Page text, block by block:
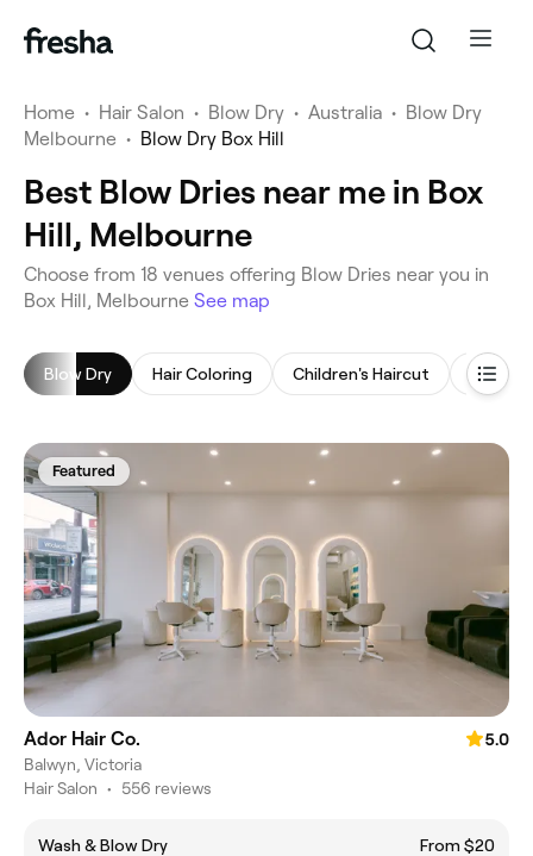
Home • Hair Salon • Blow Dry • Australia • Blow Dry
Melbourne • Blow Dry Box Hill
Best Blow Dries near me in Box
Hill, Melbourne
‎Choose from ‎18‎ venues offering Blow Dries near you in
Box Hill, Melbourne See map
Blow Dry Hair Coloring Children's Haircut
Featured
Ador Hair Co.
5.0
Balwyn, Victoria
Hair Salon • 556 reviews
Wash & Blow Dry
From $20